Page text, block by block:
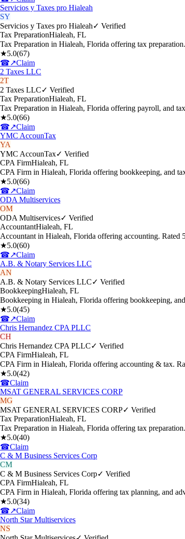
Servicios y Taxes pro Hialeah
SY
Servicios y Taxes pro Hialeah✓ Verified
Tax PreparationHialeah, FL
Tax Preparation in Hialeah, Florida offering tax
★5.0(67)
☎↗Claim
2 Taxes LLC
2T
2 Taxes LLC✓ Verified
Tax PreparationHialeah, FL
Tax Preparation in Hialeah, Florida offering payroll, and
★5.0(66)
☎↗Claim
YMC AccounTax
YA
YMC AccounTax✓ Verified
CPA FirmHialeah, FL
CPA Firm in Hialeah, Florida offering bookkeeping, and
★5.0(66)
☎↗Claim
ODA Multiservices
OM
ODA Multiservices✓ Verified
AccountantHialeah, FL
Accountant in Hialeah, Florida offering accounting. Rated
★5.0(60)
☎↗Claim
A.B. & Notary Services LLC
AN
A.B. & Notary Services LLC✓ Verified
BookkeepingHialeah, FL
Bookkeeping in Hialeah, Florida offering bookkeeping,
★5.0(45)
☎↗Claim
Chris Hernandez CPA PLLC
CH
Chris Hernandez CPA PLLC✓ Verified
CPA FirmHialeah, FL
CPA Firm in Hialeah, Florida offering accounting & tax.
★5.0(42)
☎Claim
MSAT GENERAL SERVICES CORP
MG
MSAT GENERAL SERVICES CORP✓ Verified
Tax PreparationHialeah, FL
Tax Preparation in Hialeah, Florida offering tax
★5.0(40)
☎Claim
C & M Business Services Corp
CM
C & M Business Services Corp✓ Verified
CPA FirmHialeah, FL
CPA Firm in Hialeah, Florida offering tax planning, and
★5.0(34)
☎↗Claim
North Star Multiservices
NS